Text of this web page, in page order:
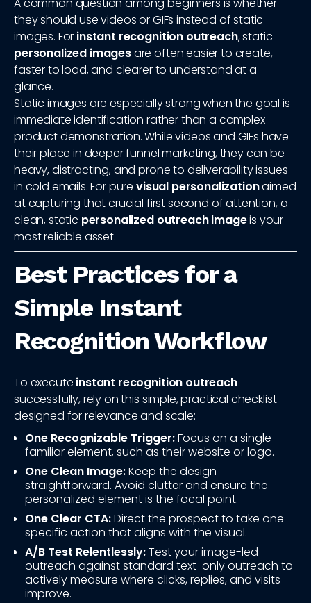
A common question among beginners is whether
they should use videos or GIFs instead of static
images. For instant recognition outreach, static
personalized imagesare often easier to create,
faster to load, and clearer to understand at a
glance.
Static images are especially strong when the goal is
immediate identification rather than a complex
product demonstration. While videos and GIFs have
their place in deeper funnel marketing, they can be
heavy, distracting, and prone to deliverability issues
in cold emails. For pure visual personalizationaimed
at capturing that crucial first second of attention, a
clean, static personalized outreach imageis your
most reliable asset.
Best Practices for a
Simple Instant
Recognition Workflow
To execute instant recognition outreach
successfully, rely on this simple, practical checklist
designed for relevance and scale:
One Recognizable Trigger:Focus on a single
familiar element, such as their website or logo.
One Clean Image:Keep the design
straightforward. Avoid clutter and ensure the
personalized element is the focal point.
One Clear CTA:Direct the prospect to take one
specific action that aligns with the visual.
A/B Test Relentlessly:Test your image-led
outreach against standard text-only outreach to
actively measure where clicks, replies, and visits
improve.